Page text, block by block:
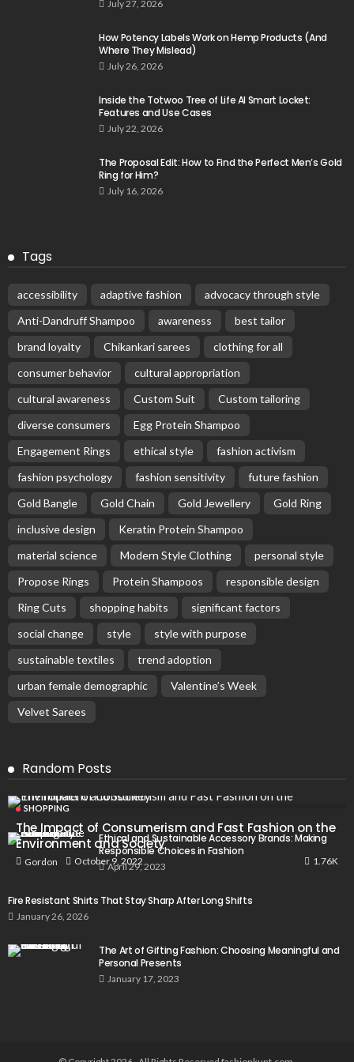
July 27, 2026
How Potency Labels Work on Hemp Products (And
Where They Mislead)
July 26, 2026
Inside the Totwoo Tree of Life AI Smart Locket:
Features and Use Cases
July 22, 2026
The Proposal Edit: How to Find the Perfect Men’s Gold
Ring for Him?
July 16, 2026
Tags
accessibility adaptive fashion
advocacy through style
Anti-Dandruff Shampoo
awareness
best tailor
brand loyalty
Chikankari sarees
clothing for all
consumer behavior
cultural appropriation
cultural awareness
Custom Suit
Custom tailoring
diverse consumers
Egg Protein Shampoo
Engagement Rings
ethical style
fashion activism
fashion psychology
fashion sensitivity
future fashion
Gold Bangle
Gold Chain Gold Jewellery
Gold Ring
inclusive design
Keratin Protein Shampoo
material science
Modern Style Clothing
personal style
Propose Rings
Protein Shampoos
responsible design
Ring Cuts
shopping habits
significant factors
social change
style
style with purpose
sustainable textiles
trend adoption
urban female demographic
Valentine’s Week
Velvet Sarees
Random Posts
SHOPPING
The Impact of Consumerism and Fast Fashion on the
Environment and Society
Gordon October 9, 2022 1.76K
Ethical and Sustainable Accessory Brands: Making
Responsible Choices in Fashion
April 29, 2023
Fire Resistant Shirts That Stay Sharp After Long Shifts
January 26, 2026
The Art of Gifting Fashion: Choosing Meaningful and
Personal Presents
January 17, 2023